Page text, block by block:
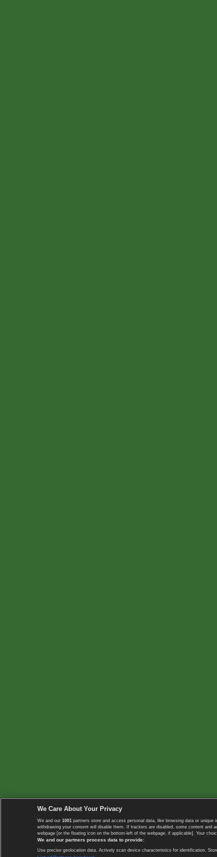
We Care About Your Privacy
We and our 1001 partners store and access personal data, like browsing data or
withdrawing your consent will disable them. If trackers are disabled, some content
webpage [or the floating icon on the bottom-left of the webpage, if applicable]. Your
We and our partners process data to provide:
Use precise geolocation data. Actively scan device characteristics for identification.